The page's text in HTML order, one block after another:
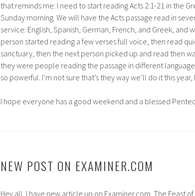
that reminds me: I need to start reading Acts 2:1-21 in the
Sunday morning. We will have the Acts passage read in
service: English, Spanish, German, French, and Greek, and
person started reading a few verses full voice, then read
sanctuary, then the next person picked up and read then
they were people reading the passage in different
so powerful. I’m not sure that’s they way we’ll do it this
I hope everyone has a good weekend and a blessed
NEW POST ON EXAMINER.COM
Hey all, I have new article up on Examiner.com. The Feast